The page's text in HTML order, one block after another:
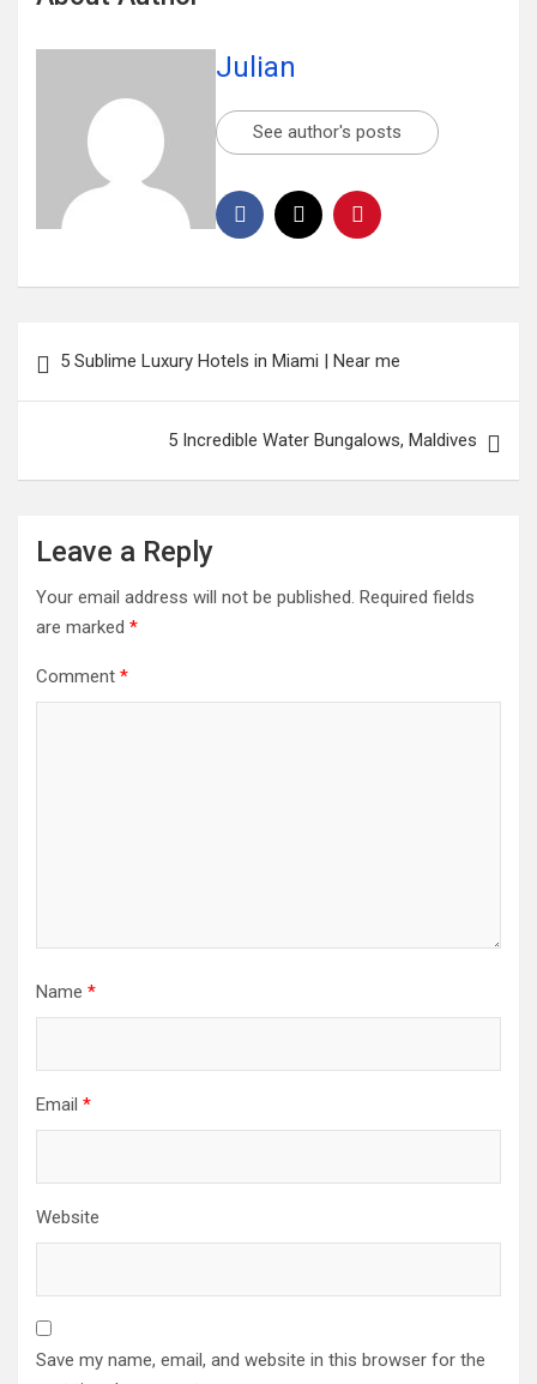
Julian
See author's posts
5 Sublime Luxury Hotels in Miami | Near me
5 Incredible Water Bungalows, Maldives
Leave a Reply
Your email address will not be published. Required fields
are marked *
Comment *
Name *
Email *
Website
Save my name, email, and website in this browser for the